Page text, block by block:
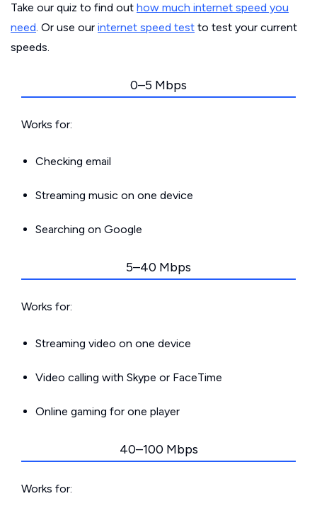
Take our quiz to find out how much internet speed you
need. Or use our internet speed test to test your current
speeds.
0–5 Mbps
Works for:
Checking email
Streaming music on one device
Searching on Google
5–40 Mbps
Works for:
Streaming video on one device
Video calling with Skype or FaceTime
Online gaming for one player
40–100 Mbps
Works for: